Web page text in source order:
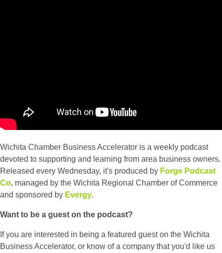
Wichita Chamber Business Accelerator is a weekly podcast
devoted to supporting and learning from area business owners.
Released every Wednesday, it's produced by Forge Podcast
Co, managed by the Wichita Regional Chamber of Commerce
and sponsored by Evergy.
Want to be a guest on the podcast?
If you are interested in being a featured guest on the Wichita
Business Accelerator, or know of a company that you'd like us